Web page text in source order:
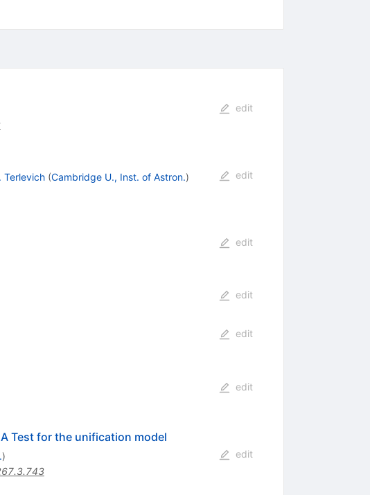
edit
Terlevich (Cambridge U., Inst. of Astron.)
edit
edit
edit
edit
edit
Test for the unification model
)
edit